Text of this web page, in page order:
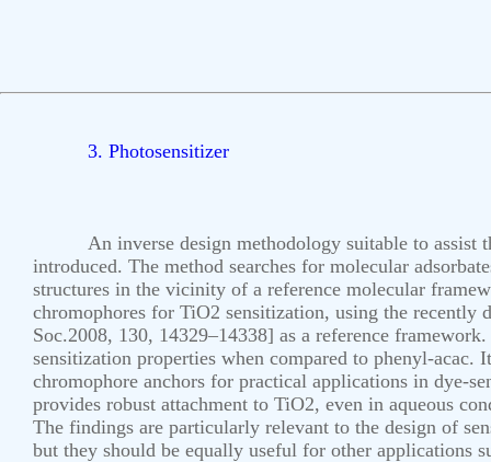
3. Photosensitizer
An inverse design methodology suitable to
introduced. The method searches for molecular
structures in the vicinity of a reference molecular
chromophores for TiO2 sensitization, using the recently
Soc.2008, 130, 14329–14338] as a reference
sensitization properties when compared to phenyl-acac.
chromophore anchors for practical applications in dye-
provides robust attachment to TiO2, even in aqueous
The findings are particularly relevant to the design of
but they should be equally useful for other applications